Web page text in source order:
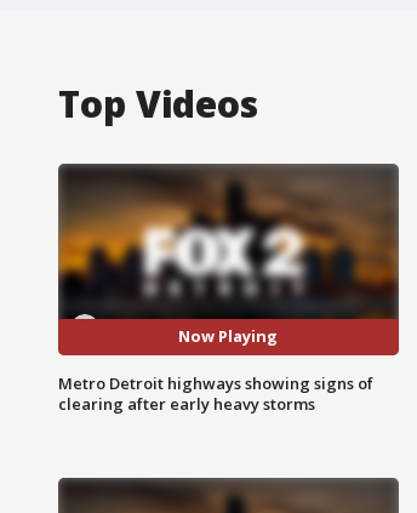
Top Videos
Now Playing
Metro Detroit highways showing signs of
clearing after early heavy storms